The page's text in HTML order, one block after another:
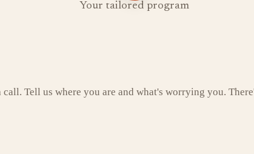
Your tailored program
Tell us where you are and what's worrying you.